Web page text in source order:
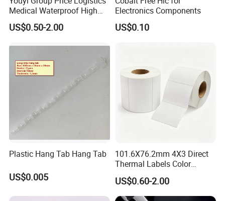
Medical Waterproof High
Tack Printing Thermal
Paper Label Sticker
US$0.50-2.00
Electronics Components
US$0.10
Plastic Hang Tab Hang Tab
US$0.005
101.6X76.2mm 4X3 Direct
Thermal Labels Color
Removable Waterproof
Shipping Waybill Thermal
Sticker Roll
US$0.60-2.00